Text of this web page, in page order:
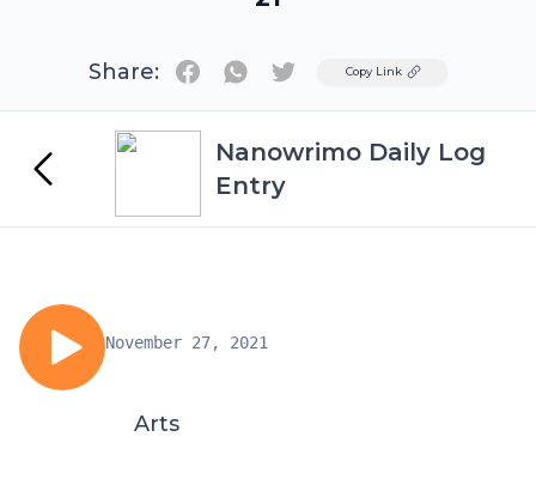
Share: TwitterCopy Link
Nanowrimo Daily Log
Entry
November 27, 2021
Arts